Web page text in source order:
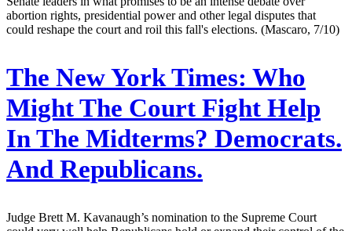
abortion rights, presidential power and other legal disputes that
could reshape the court and roil this fall's elections. (Mascaro, 7/10)
The New York Times: Who
Might The Court Fight Help
In The Midterms? Democrats.
And Republicans.
Judge Brett M. Kavanaugh’s nomination to the Supreme Court